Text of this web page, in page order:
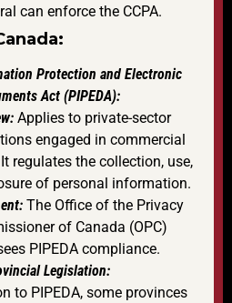
can enforce the CCPA.
Protection and Electronic
Act (PIPEDA):
Applies to private-sector
engaged in commercial
regulates the collection, use,
of personal information.
The Office of the Privacy
of Canada (OPC)
PIPEDA compliance.
Legislation:
to PIPEDA, some provinces